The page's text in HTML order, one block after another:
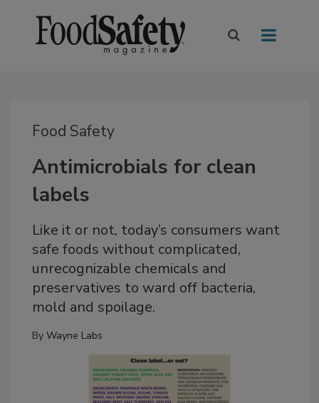
Food Safety
Antimicrobials for clean
labels
Like it or not, today’s consumers want
safe foods without complicated,
unrecognizable chemicals and
preservatives to ward off bacteria,
mold and spoilage.
By Wayne Labs